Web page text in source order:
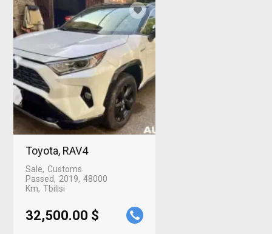
Toyota, RAV4
Sale Customs
Passed
2019 48000
Km Tbilisi
32,500.00 $